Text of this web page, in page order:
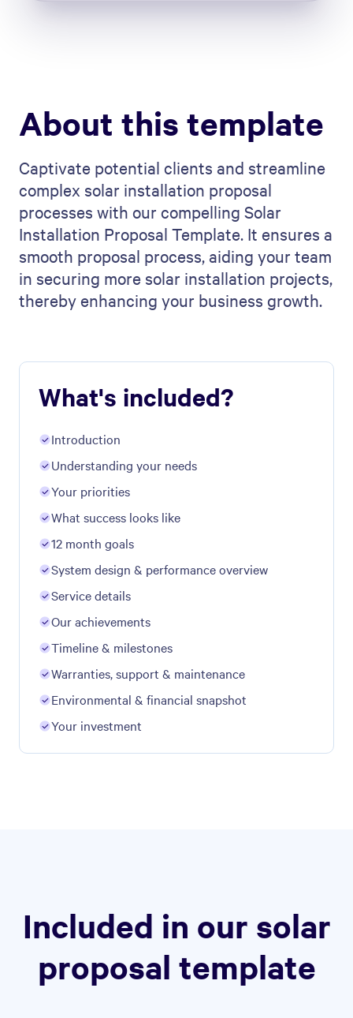
About this template
Captivate potential clients and streamline
complex solar installation proposal
processes with our compelling Solar
Installation Proposal Template. It ensures a
smooth proposal process, aiding your team
in securing more solar installation projects,
thereby enhancing your business growth.
What's included?
Introduction
Understanding your needs
Your priorities
What success looks like
12 month goals
System design & performance overview
Service details
Our achievements
Timeline & milestones
Warranties, support & maintenance
Environmental & financial snapshot
Your investment
Included in our solar
proposal template